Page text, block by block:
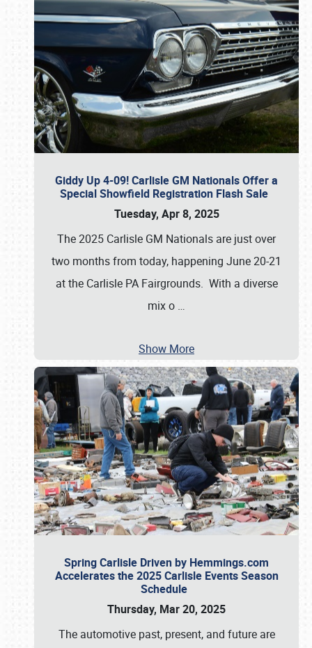
Giddy Up 4-09! Carlisle GM Nationals Offer a
Special Showfield Registration Flash Sale
Tuesday, Apr 8, 2025
The 2025 Carlisle GM Nationals are just over
two months from today, happening June 20-21
at the Carlisle PA Fairgrounds. With a diverse
mix o …
Show More
Spring Carlisle Driven by Hemmings.com
Accelerates the 2025 Carlisle Events Season
Schedule
Thursday, Mar 20, 2025
The automotive past, present, and future are